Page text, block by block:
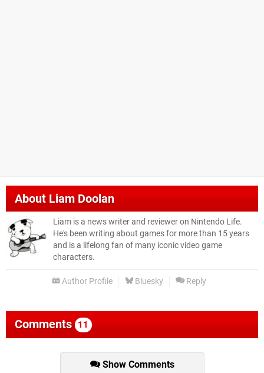
AboutLiam Doolan
Liam is a news writer and reviewer on Nintendo Life.
He's been writing about games for more than 15 years
and is a lifelong fan of many iconic video game
characters.
Author Profile Bluesky Reply
Comments 11
Show Comments